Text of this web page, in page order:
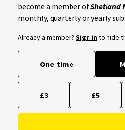
become a member ofShetland
monthly, quarterly or yearly
Already a member? Sign into hide
One-time
£3 £5